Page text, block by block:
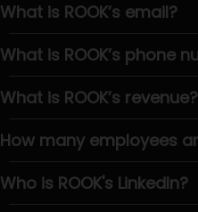
What is ROOK’s email?
What is ROOK’s phone
What is ROOK’s revenue?
How many employees
Who is ROOK's LinkedIn?